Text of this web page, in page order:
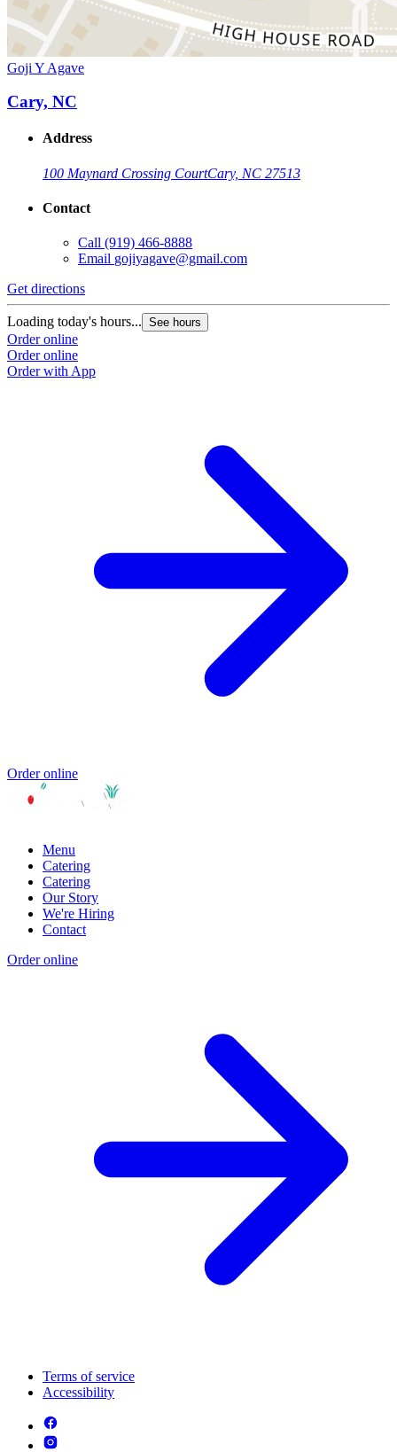
Goji Y Agave
Cary, NC
Address
100 Maynard Crossing CourtCary, NC 27513
Contact
Call (919) 466-8888
Email gojiyagave@gmail.com
Get directions
Loading today's hours... See hours
Order online
Order online
Order with App
Order online
Menu
Catering
Catering
Our Story
We're Hiring
Contact
Order online
Terms of service
Accessibility